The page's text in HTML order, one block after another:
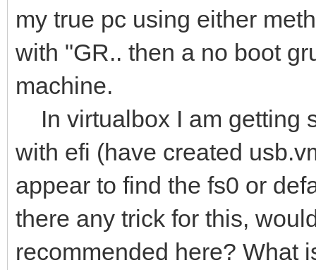
my true pc using either
with "GR.. then a no boot
machine.
In virtualbox I am getting
with efi (have created
appear to find the fs0 or
there any trick for this,
recommended here? What